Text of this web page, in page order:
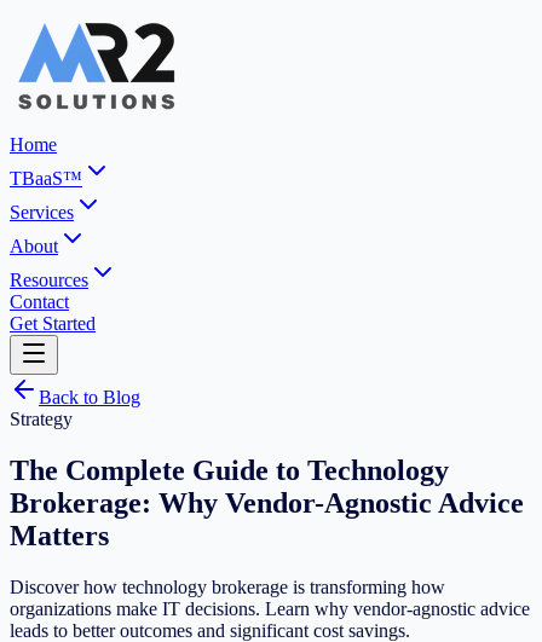
Home
TBaaS™
Services
About
Resources
Contact
Get Started
Back to Blog
Strategy
The Complete Guide to Technology
Brokerage: Why Vendor-Agnostic Advice
Matters
Discover how technology brokerage is transforming how
organizations make IT decisions. Learn why vendor-agnostic advice
leads to better outcomes and significant cost savings.